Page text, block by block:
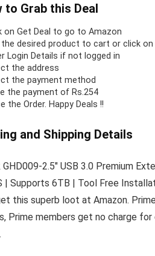
to Grab this Deal
on Get Deal to go to Amazon
the desired product to cart or click
Login Details if not logged in
the address
the payment method
the payment of Rs.254
the Order. Happy Deals !!
and Shipping Details
GHD009-2.5″ USB 3.0 Premium
| Supports 6TB | Tool Free
this superb loot at Amazon.
Prime members get no charge